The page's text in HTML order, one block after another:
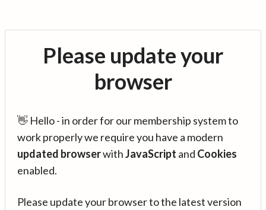
Please update your
browser
👋 Hello - in order for our membership system to
work properly we require you have a modern
updated browserwithJavaScript and Cookies
enabled.
Please update your browser to the latest version